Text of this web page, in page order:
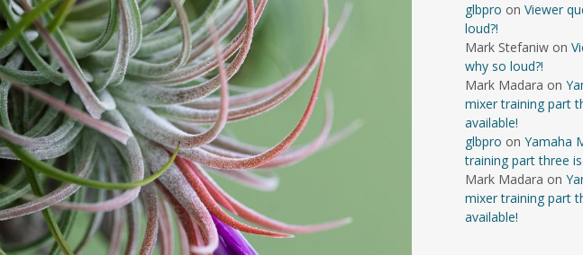
glbpro on Viewer
loud?!
Mark Stefaniwon
why so loud?!
Mark Madara on
mixer training part
available!
glbpro on Yamaha
training part three
Mark Madara on
mixer training part
available!